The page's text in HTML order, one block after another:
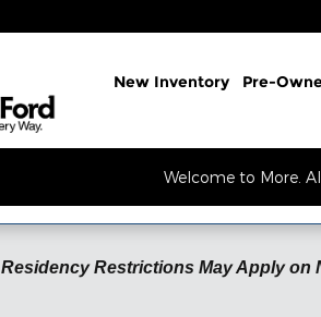
New Inventory Pre-
Welcome to More.
Residency Restrictions May Apply on